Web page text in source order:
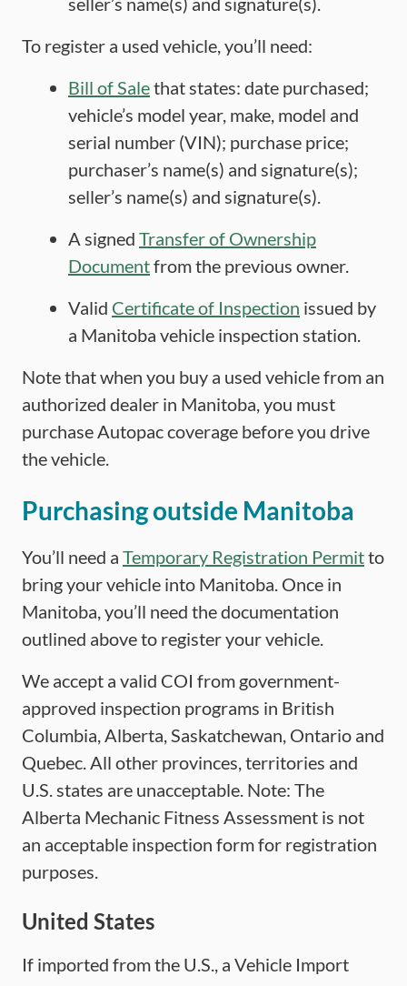
To register a used vehicle, you’ll need:
Bill of Salethat states: date purchased;
vehicle’s model year, make, model and
serial number (VIN); purchase price;
purchaser’s name(s) and signature(s);
seller’s name(s) and signature(s).
A signed Transfer of Ownership
Documentfrom the previous owner.
Valid Certificate of Inspection issued by
a Manitoba vehicle inspection station.
Note that when you buy a used vehicle from an
authorized dealer in Manitoba, you must
purchase Autopac coverage before you drive
the vehicle.
Purchasing outside Manitoba
You’ll need a Temporary Registration Permitto
bring your vehicle into Manitoba. Once in
Manitoba, you’ll need the documentation
outlined above to register your vehicle.
We accept a valid COI from government-
approved inspection programs in British
Columbia, Alberta, Saskatchewan, Ontario and
Quebec. All other provinces, territories and
U.S. states are unacceptable. Note: The
Alberta Mechanic Fitness Assessment is not
an acceptable inspection form for registration
purposes.
United States
If imported from the U.S., a Vehicle Import